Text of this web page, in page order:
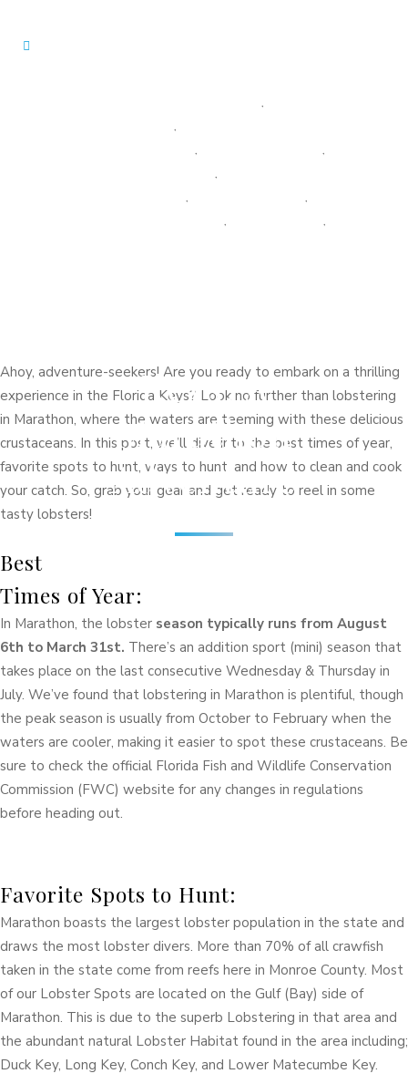
,
,
,
,
,
,
,
,
,
Keys: A
Marathon
Adventure
Ahoy, adventure-seekers! Are you ready to embark on a thrilling
experience in the Florida Keys? Look no further than lobstering
in Marathon, where the waters are teeming with these delicious
crustaceans. In this post, we’ll dive into the best times of year,
favorite spots to hunt, ways to hunt, and how to clean and cook
your catch. So, grab your gear and get ready to reel in some
tasty lobsters!
Best
Times of Year:
In Marathon, the lobster season typically runs from August
6th to March 31st. There’s an addition sport (mini) season that
takes place on the last consecutive Wednesday & Thursday in
July. We’ve found that lobstering in Marathon is plentiful, though
the peak season is usually from October to February when the
waters are cooler, making it easier to spot these crustaceans. Be
sure to check the official Florida Fish and Wildlife Conservation
Commission (FWC) website for any changes in regulations
before heading out.
Favorite Spots to Hunt:
Marathon boasts the largest lobster population in the state and
draws the most lobster divers. More than 70% of all crawfish
taken in the state come from reefs here in Monroe County. Most
of our Lobster Spots are located on the Gulf (Bay) side of
Marathon. This is due to the superb Lobstering in that area and
the abundant natural Lobster Habitat found in the area including;
Duck Key, Long Key, Conch Key, and Lower Matecumbe Key.